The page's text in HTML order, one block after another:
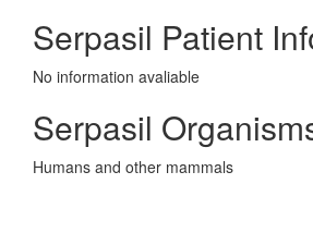
Serpasil Patient
No information avaliable
Serpasil
Humans and other mammals